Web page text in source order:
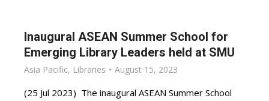
Inaugural ASEAN Summer School for
Emerging Library Leaders held at SMU
Asia Pacific, Libraries August 15, 2023
(25 Jul 2023) The inaugural ASEAN Summer School